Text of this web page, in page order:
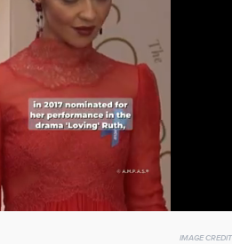
IMAGE